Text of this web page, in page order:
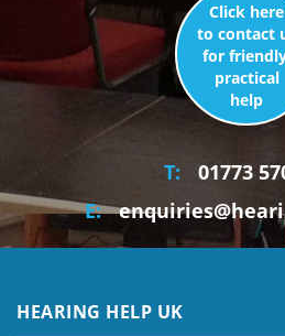
Click here
to contact
for
practical
help
T:
01773
E:
HEARING HELP UK